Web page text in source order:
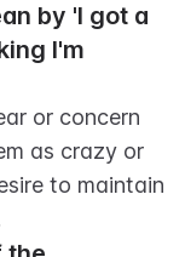
by 'I got a
I'm
or concern
as crazy or
to maintain